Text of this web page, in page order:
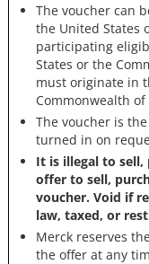
The voucher can
the United States
participating
States or the
must originate in
Commonwealth of
The voucher is
turned in on
It is illegal to
offer to sell,
voucher. Void if
law, taxed, or
Merck reserves
the offer at any